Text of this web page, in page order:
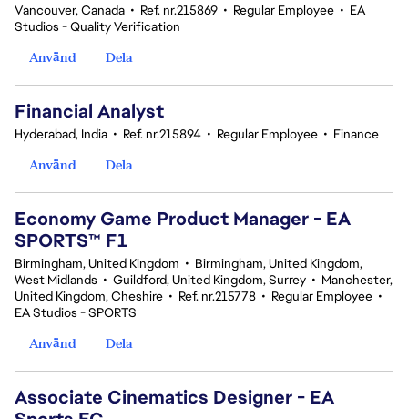
Vancouver, Canada • Ref. nr.215869 • Regular Employee • EA
Studios - Quality Verification
Använd
Dela
Financial Analyst
Hyderabad, India • Ref. nr.215894 • Regular Employee • Finance
Använd
Dela
Economy Game Product Manager - EA
SPORTS™ F1
Birmingham, United Kingdom • Birmingham, United Kingdom,
West Midlands • Guildford, United Kingdom, Surrey • Manchester,
United Kingdom, Cheshire • Ref. nr.215778 • Regular Employee •
EA Studios - SPORTS
Använd
Dela
Associate Cinematics Designer - EA